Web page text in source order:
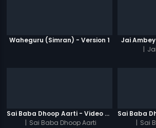
Waheguru (Simran) - Version 1
Jai
|
Sai Baba Dhoop Aarti - Video Song
| Sai Baba Dhoop Aarti
| Sai